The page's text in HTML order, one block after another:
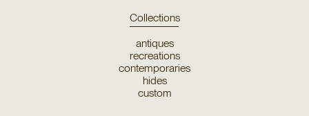
Collections
antiques
recreations
contemporaries
hides
custom